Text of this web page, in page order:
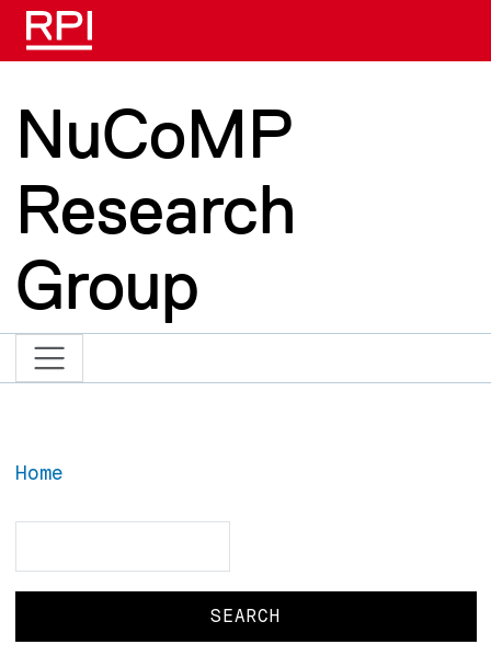
Skip to main content
NuCoMP
Research
Group
Home